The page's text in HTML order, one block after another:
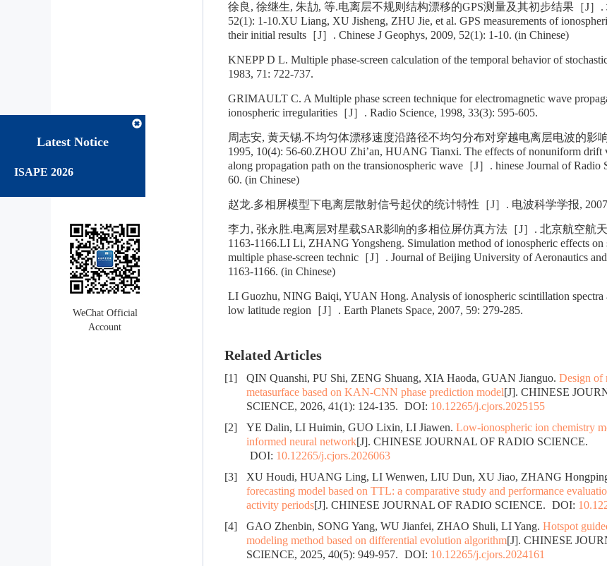
Latest Notice
ISAPE 2026
WeChat Official
Account
徐良, 徐继生, 朱劼, 等.电离层不规则结构漂移的GPS测量及其初步结果［J］.
52(1): 1-10.XU Liang, XU Jisheng, ZHU Jie, et al. GPS measurements of
their initial results［J］. Chinese J Geophys, 2009, 52(1): 1-10. (in Chinese)
KNEPP D L. Multiple phase-screen calculation of the temporal behavior of
1983, 71: 722-737.
GRIMAULT C. A Multiple phase screen technique for electromagnetic wave
ionospheric irregularities［J］. Radio Science, 1998, 33(3): 595-605.
周志安, 黄天锡.不均匀体漂移速度沿路径不均匀分布对穿越电离层电波的影
1995, 10(4): 56-60.ZHOU Zhi’an, HUANG Tianxi. The effects of nonuniform drift
along propagation path on the transionospheric wave［J］. hinese Journal of Radio
60. (in Chinese)
赵龙.多相屏模型下电离层散射信号起伏的统计特性［J］. 电波科学学报,
李力, 张永胜.电离层对星载SAR影响的多相位屏仿真方法［J］. 北京航空航
1163-1166.LI Li, ZHANG Yongsheng. Simulation method of ionospheric effects on
multiple phase-screen technic［J］. Journal of Beijing University of Aeronautics
1163-1166. (in Chinese)
LI Guozhu, NING Baiqi, YUAN Hong. Analysis of ionospheric scintillation spectra
low latitude region［J］. Earth Planets Space, 2007, 59: 279-285.
Related Articles
[1] QIN Quanshi, PU Shi, ZENG Shuang, XIA Haoda, GUAN Jianguo. Design of
metasurface based on KAN-CNN phase prediction model[J]. CHINESE
SCIENCE, 2026, 41(1): 124-135. DOI: 10.12265/j.cjors.2025155
[2]
YE Dalin, LI Huimin, GUO Lixin, LI Jiawen. Low-ionospheric ion chemistry
informed neural network[J]. CHINESE JOURNAL OF RADIO SCIENCE.
DOI: 10.12265/j.cjors.2026063
[3]
XU Houdi, HUANG Ling, LI Wenwen, LIU Dun, XU Jiao, ZHANG
forecasting model based on TTL: a comparative study and performance
activity periods[J]. CHINESE JOURNAL OF RADIO SCIENCE. DOI:
[4]
GAO Zhenbin, SONG Yang, WU Jianfei, ZHAO Shuli, LI Yang. Hotspot
modeling method based on differential evolution algorithm[J]. CHINESE
SCIENCE, 2025, 40(5): 949-957. DOI: 10.12265/j.cjors.2024161